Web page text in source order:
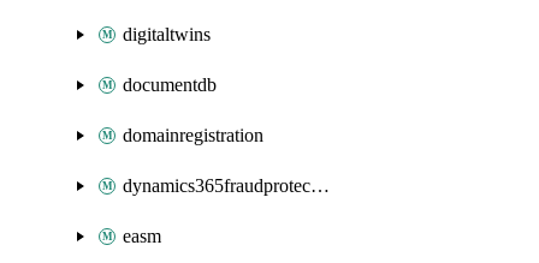
digitaltwins
documentdb
domainregistration
dynamics365fraudprotection
easm